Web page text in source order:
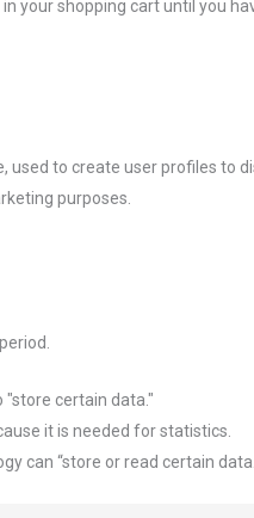
your shopping cart until you
to create user profiles to
purposes.
"store certain data."
it is needed for statistics.
can “store or read certain